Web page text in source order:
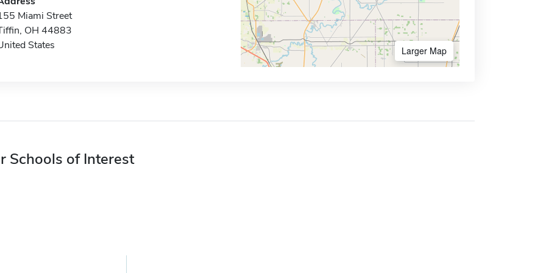
Miami Street
OH 44883
States
Larger Map
Schools of Interest